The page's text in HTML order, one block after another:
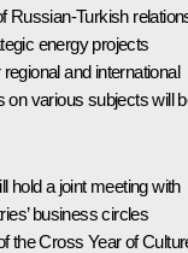
Russian-Turkish
energy projects
and international
on various subjects will
hold a joint meeting with
business circles
the Cross Year of